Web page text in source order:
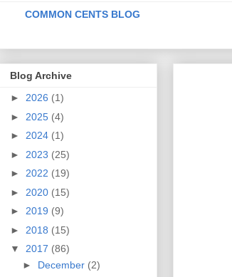
COMMON CENTS BLOG
Blog Archive
► 2026 (1)
► 2025 (4)
► 2024 (1)
► 2023 (25)
► 2022 (19)
► 2020 (15)
► 2019 (9)
► 2018 (15)
▼ 2017 (86)
► December (2)